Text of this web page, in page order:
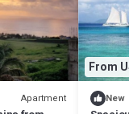
Apartment
From
New